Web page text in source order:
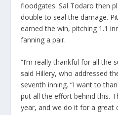
floodgates. Sal Todaro then
double to seal the damage.
earned the win, pitching 1.1
fanning a pair.
“I’m really thankful for all the
said Hillery, who addressed
seventh inning. “I want to
put all the effort behind this.
year, and we do it for a great